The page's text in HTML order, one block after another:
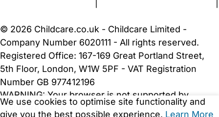
We use cookies to optimise site functionality and
give you the best possible experience. Learn More
© 2026 Childcare.co.uk - Childcare Limited -
Company Number 6020111 - All rights reserved.
Registered Office: 167-169 Great Portland Street,
5th Floor, London, W1W 5PF - VAT Registration
Number GB 977412196
WARNING: Your browser is not supported by
Childcare.co.uk. We may be unable to show